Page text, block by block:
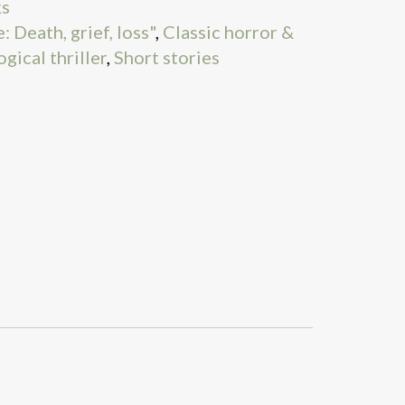
Death, grief, loss", Classic horror &
thriller, Short stories